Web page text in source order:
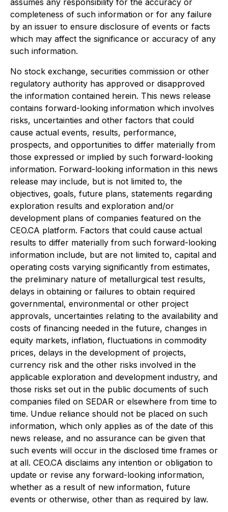
assumes any responsibility for the accuracy or
completeness of such information or for any failure
by an issuer to ensure disclosure of events or facts
which may affect the significance or accuracy of any
such information.
No stock exchange, securities commission or other
regulatory authority has approved or disapproved
the information contained herein. This news release
contains forward-looking information which involves
risks, uncertainties and other factors that could
cause actual events, results, performance,
prospects, and opportunities to differ materially from
those expressed or implied by such forward-looking
information. Forward-looking information in this news
release may include, but is not limited to, the
objectives, goals, future plans, statements regarding
exploration results and exploration and/or
development plans of companies featured on the
CEO.CA platform. Factors that could cause actual
results to differ materially from such forward-looking
information include, but are not limited to, capital and
operating costs varying significantly from estimates,
the preliminary nature of metallurgical test results,
delays in obtaining or failures to obtain required
governmental, environmental or other project
approvals, uncertainties relating to the availability and
costs of financing needed in the future, changes in
equity markets, inflation, fluctuations in commodity
prices, delays in the development of projects,
currency risk and the other risks involved in the
applicable exploration and development industry, and
those risks set out in the public documents of such
companies filed on SEDAR or elsewhere from time to
time. Undue reliance should not be placed on such
information, which only applies as of the date of this
news release, and no assurance can be given that
such events will occur in the disclosed time frames or
at all. CEO.CA disclaims any intention or obligation to
update or revise any forward-looking information,
whether as a result of new information, future
events or otherwise, other than as required by law.